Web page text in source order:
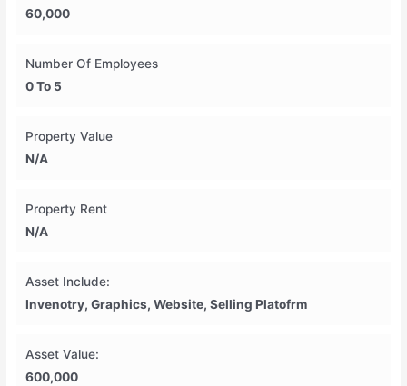
60,000
Number Of Employees
0 To 5
Property Value
N/A
Property Rent
N/A
Asset Include:
Invenotry, Graphics, Website, Selling Platofrm
Asset Value:
600,000